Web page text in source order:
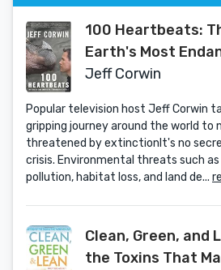
100 Heartbeats:
Earth's Most
Jeff Corwin
Popular television host Jeff Corwin
gripping journey around the world to
threatened by extinctionIt's no
crisis. Environmental threats such
pollution, habitat loss, and land de...
Clean, Green, and
the Toxins That